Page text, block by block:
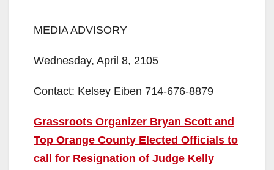
MEDIA ADVISORY
Wednesday, April 8, 2105
Contact: Kelsey Eiben 714-676-8879
Grassroots Organizer Bryan Scott and
Top Orange County Elected Officials to
call for Resignation of Judge Kelly